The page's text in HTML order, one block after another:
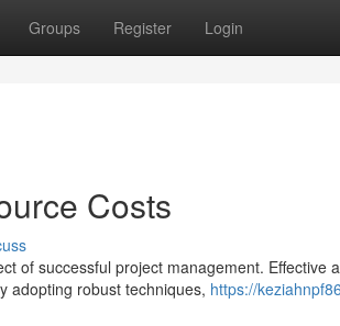
Groups Register Login
Costs
of successful project management. Effective
adopting robust techniques, https://